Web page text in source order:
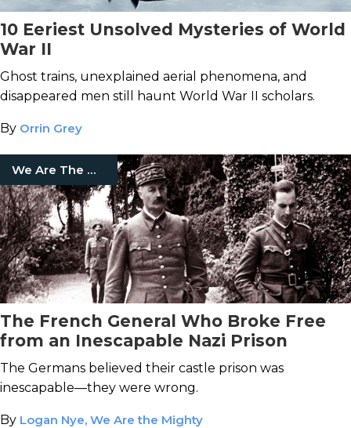
10 Eeriest Unsolved Mysteries of World
War II
Ghost trains, unexplained aerial phenomena, and
disappeared men still haunt World War II scholars.
By Orrin Grey
We Are The Mighty
The French General Who Broke Free
from an Inescapable Nazi Prison
The Germans believed their castle prison was
inescapable—they were wrong.
By Logan Nye, We Are the Mighty